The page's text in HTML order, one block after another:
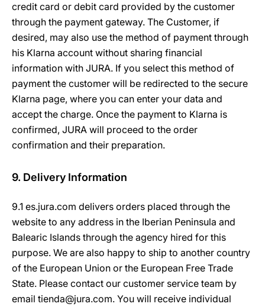
credit card or debit card provided by the customer
through the payment gateway. The Customer, if
desired, may also use the method of payment through
his Klarna account without sharing financial
information with JURA. If you select this method of
payment the customer will be redirected to the secure
Klarna page, where you can enter your data and
accept the charge. Once the payment to Klarna is
confirmed, JURA will proceed to the order
confirmation and their preparation.
9. Delivery Information
9.1 es.jura.com delivers orders placed through the
website to any address in the Iberian Peninsula and
Balearic Islands through the agency hired for this
purpose. We are also happy to ship to another country
of the European Union or the European Free Trade
State. Please contact our customer service team by
email tienda@jura.com. You will receive individual